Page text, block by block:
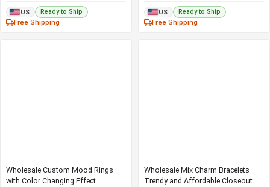
US Ready to Ship
Free Shipping
US Ready to Ship
Free Shipping
Wholesale Custom Mood Rings
with Color Changing Effect
Wholesale Mix Charm Bracelets
Trendy and Affordable Closeout